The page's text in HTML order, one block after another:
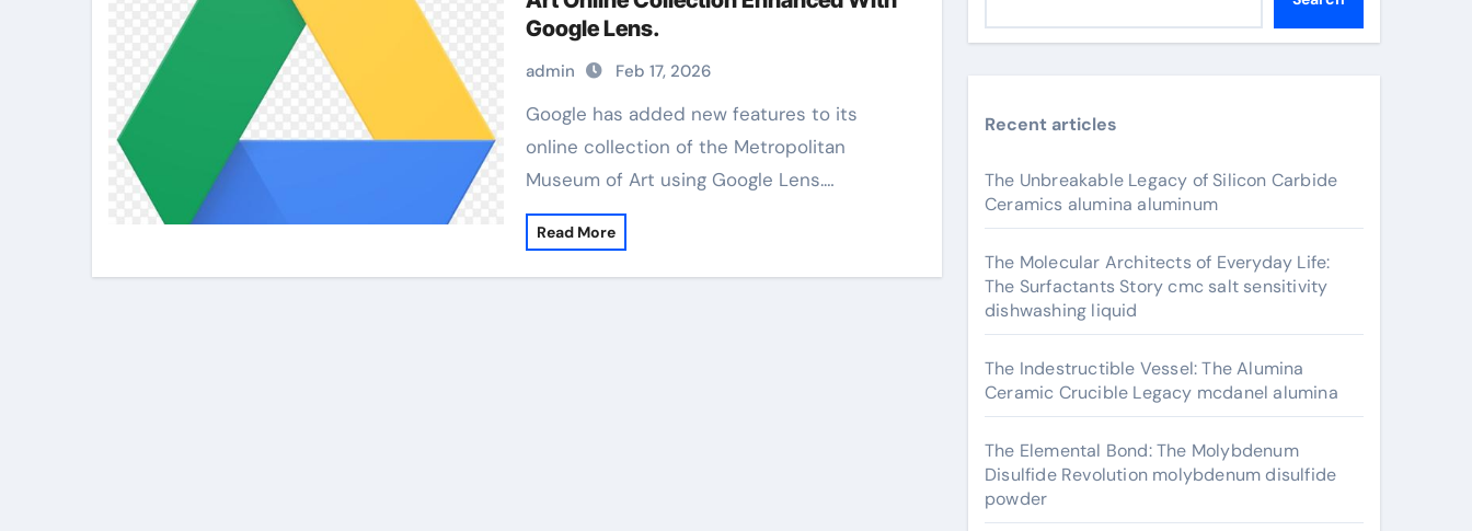
Google Lens.
admin Feb 17, 2026
Google has added new features to its
online collection of the Metropolitan
Museum of Art using Google Lens.…
Read More
Recent articles
The Unbreakable Legacy of Silicon Carbide
Ceramics alumina aluminum
The Molecular Architects of Everyday Life:
The Surfactants Story cmc salt sensitivity
dishwashing liquid
The Indestructible Vessel: The Alumina
Ceramic Crucible Legacy mcdanel alumina
The Elemental Bond: The Molybdenum
Disulfide Revolution molybdenum disulfide
powder